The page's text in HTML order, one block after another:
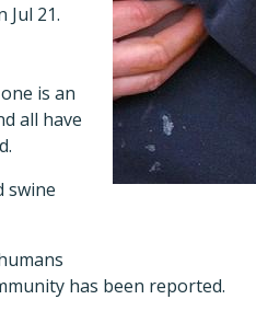
21.
is an
all have
swine
has been reported.